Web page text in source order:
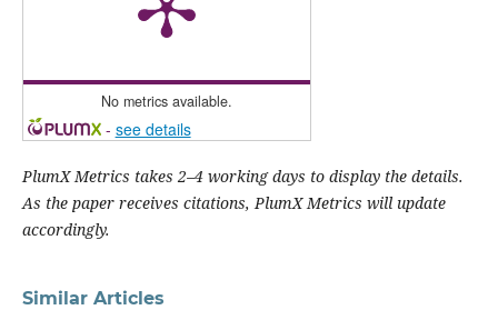
No metrics available.
- see details
PlumX Metrics takes 2–4 working days to display the details.
As the paper receives citations, PlumX Metrics will update
accordingly.
Similar Articles